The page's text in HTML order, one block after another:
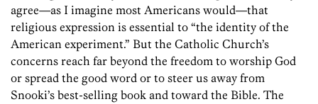
agree—as I imagine most Americans would—that
religious expression is essential to “the identity of the
American experiment.” But the Catholic Church’s
concerns reach far beyond the freedom to worship God
or spread the good word or to steer us away from
Snooki’s best-selling book and toward the Bible. The